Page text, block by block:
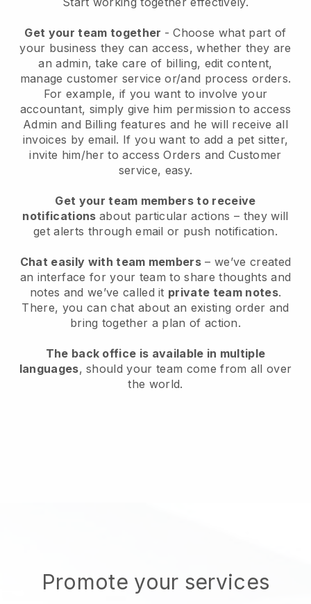
Get your team together - Choose what part of
your business they can access, whether they are
an admin, take care of billing, edit content,
manage customer service or/and process orders.
For example, if you want to involve your
accountant, simply give him permission to access
Admin and Billing features and he will receive all
invoices by email. If you want to add a pet sitter,
invite him/her to access Orders and Customer
service, easy.
Get your team members to receive
notifications about particular actions – they will
get alerts through email or push notification.
Chat easily with team members – we’ve created
an interface for your team to share thoughts and
notes and we’ve called it private team notes.
There, you can chat about an existing order and
bring together a plan of action.
The back office is available in multiple
languages, should your team come from all over
the world.
Promote your services